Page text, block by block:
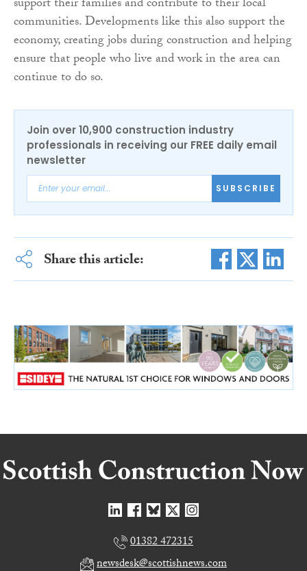
communities. Developments like this also support the
economy, creating jobs during construction and helping
ensure that people who live and work in the area can
continue to do so.
Join over 10,900 construction industry
professionals in receiving our FREE daily email
newsletter
SUBSCRIBE
Share this article:
01382 472315
newsdesk@scottishnews.com